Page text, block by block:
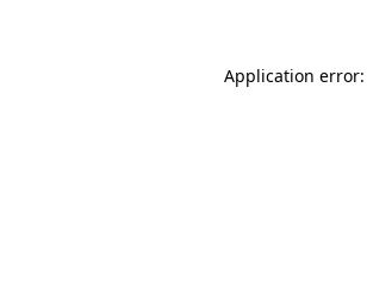
Application